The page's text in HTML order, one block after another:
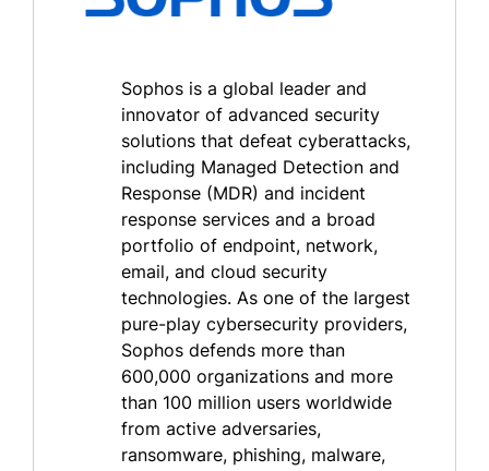
Sophos is a global leader and
innovator of advanced security
solutions that defeat cyberattacks,
including Managed Detection and
Response (MDR) and incident
response services and a broad
portfolio of endpoint, network,
email, and cloud security
technologies. As one of the largest
pure-play cybersecurity providers,
Sophos defends more than
600,000 organizations and more
than 100 million users worldwide
from active adversaries,
ransomware, phishing, malware,